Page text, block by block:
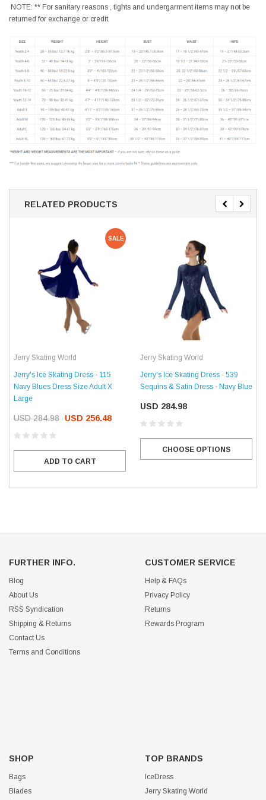
NOTE: ** For sanitary reasons , tights and undergarment items may not be
returned for exchange or credit.
RELATED PRODUCTS
SALE
Jerry Skating World
Jerry's Ice Skating Dress - 115
Navy Blues Dress Size Adult X
Large
USD 284.98 USD 256.48
ADD TO CART
Jerry Skating World
Jerry's Ice Skating Dress - 539
Sequins & Satin Dress - Navy Blue
USD 284.98
CHOOSE OPTIONS
FURTHER INFO.
Blog
About Us
RSS Syndication
Shipping & Returns
Contact Us
Terms and Conditions
CUSTOMER SERVICE
Help & FAQs
Privacy Policy
Returns
Rewards Program
SHOP
Bags
Blades
TOP BRANDS
IceDress
Jerry Skating World